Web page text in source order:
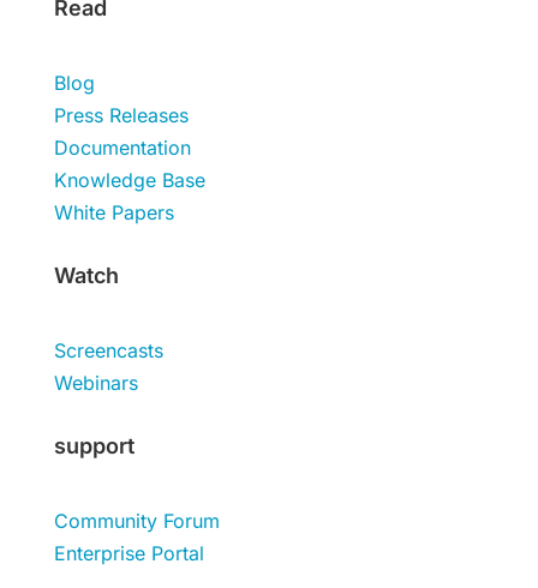
Read
Blog
Press Releases
Documentation
Knowledge Base
White Papers
Watch
Screencasts
Webinars
support
Community Forum
Enterprise Portal